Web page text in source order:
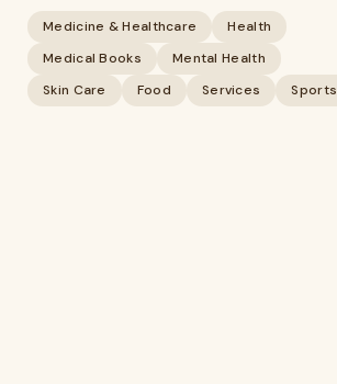
Medicine & Healthcare
Health
Medical Books
Mental Health
Skin Care
Food Services Sports